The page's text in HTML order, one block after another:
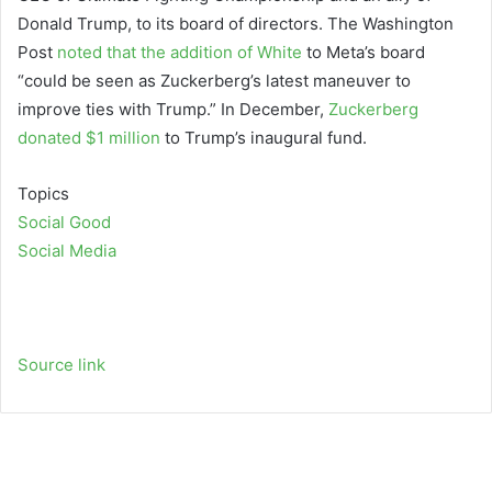
Donald Trump, to its board of directors. The Washington
Post noted that the addition of White to Meta’s board
“could be seen as Zuckerberg’s latest maneuver to
improve ties with Trump.” In December, Zuckerberg
donated $1 million to Trump’s inaugural fund.
Topics
Social Good
Social Media
Source link